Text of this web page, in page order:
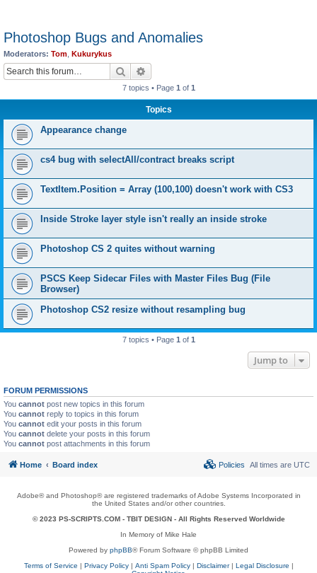
Photoshop Bugs and Anomalies
Moderators: Tom Kukurykus
Search
7 topics • Page 1 of 1
Topics
Appearance change
cs4 bug with selectAll/contract breaks script
TextItem.Position = Array (100,100) doesn't work with CS3
Inside Stroke layer style isn't really an inside stroke
Photoshop CS 2 quites without warning
PSCS Keep Sidecar Files with Master Files Bug (File
Browser)
Photoshop CS2 resize without resampling bug
7 topics • Page 1 of 1
Jump to
FORUM PERMISSIONS
You cannot post new topics in this forum
You cannot reply to topics in this forum
You cannot edit your posts in this forum
You cannot delete your posts in this forum
You cannot post attachments in this forum
Home Board index All times are UTC
Policies
Adobe® and Photoshop® are registered trademarks of Adobe Systems Incorporated in
the United States and/or other countries.
© 2023 PS-SCRIPTS.COM - TBIT DESIGN- All Rights Reserved Worldwide
In Memory of Mike Hale
Powered by phpBB® Forum Software © phpBB Limited
Terms of Service | Privacy Policy| Anti Spam Policy| Disclaimer| Legal Disclosure |